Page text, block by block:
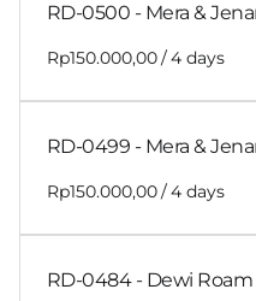
RD-0500 - Mera &
/
RD-0499 - Mera &
/
RD-0484 - Dewi